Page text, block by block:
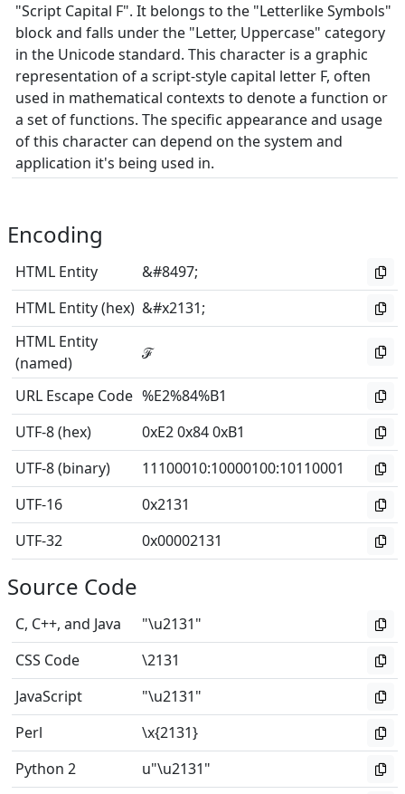
"Script Capital F". It belongs to the "Letterlike Symbols"
block and falls under the "Letter, Uppercase" category
in the Unicode standard. This character is a graphic
representation of a script-style capital letter F, often
used in mathematical contexts to denote a function or
a set of functions. The specific appearance and usage
of this character can depend on the system and
application it's being used in.
Encoding
HTML Entity
&#8497;
HTML Entity (hex) &#x2131;
HTML Entity
(named)
ℱ
URL Escape Code %E2%84%B1
UTF-8 (hex)
0xE2 0x84 0xB1
UTF-8 (binary)
11100010:10000100:10110001
UTF-16
0x2131
UTF-32
0x00002131
Source Code
C, C++, and Java
"\u2131"
CSS Code
\2131
JavaScript
"\u2131"
Perl
\x{2131}
Python 2
u"\u2131"